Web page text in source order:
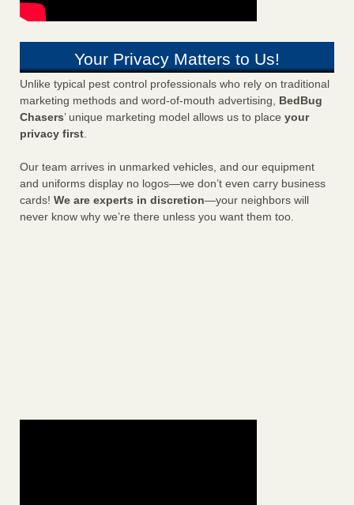
Your Privacy Matters to Us!
Unlike typical pest control professionals who rely on traditional
marketing methods and word-of-mouth advertising, BedBug
Chasers’ unique marketing model allows us to place your
privacy first.
Our team arrives in unmarked vehicles, and our equipment
and uniforms display no logos—we don’t even carry business
cards! We are experts in discretion—your neighbors will
never know why we’re there unless you want them too.